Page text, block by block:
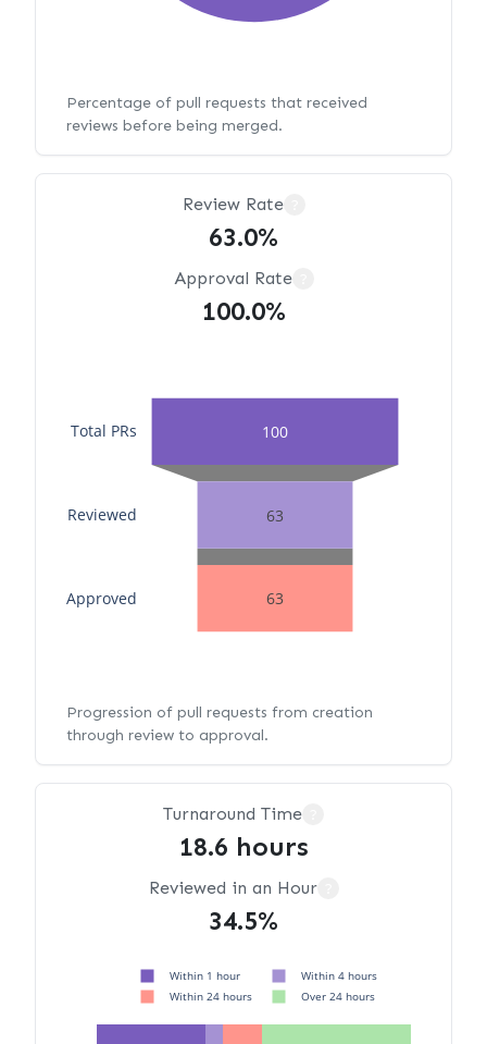
Percentage of pull requests that received
reviews before being merged.
Review Rate
63.0%
Approval Rate
100.0%
100
63
63
Approved
Reviewed
Total PRs
Progression of pull requests from creation
through review to approval.
Turnaround Time
18.6 hours
Reviewed in an Hour
34.5%
Within 1 hour
Within 4 hours
Within 24 hours
Over 24 hours